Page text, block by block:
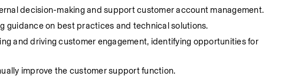
decision-making and support customer account management.
guidance on best practices and technical solutions.
and driving customer engagement, identifying opportunities for
improve the customer support function.